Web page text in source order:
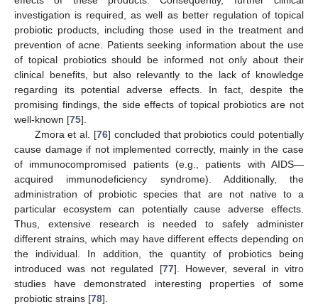
investigation is required, as well as better regulation of topical
probiotic products, including those used in the treatment and
prevention of acne. Patients seeking information about the use
of topical probiotics should be informed not only about their
clinical benefits, but also relevantly to the lack of knowledge
regarding its potential adverse effects. In fact, despite the
promising findings, the side effects of topical probiotics are not
well-known [75].
Zmora et al. [76] concluded that probiotics could potentially
cause damage if not implemented correctly, mainly in the case
of immunocompromised patients (e.g., patients with AIDS—
acquired immunodeficiency syndrome). Additionally, the
administration of probiotic species that are not native to a
particular ecosystem can potentially cause adverse effects.
Thus, extensive research is needed to safely administer
different strains, which may have different effects depending on
the individual. In addition, the quantity of probiotics being
introduced was not regulated [77]. However, several in vitro
studies have demonstrated interesting properties of some
probiotic strains [78].